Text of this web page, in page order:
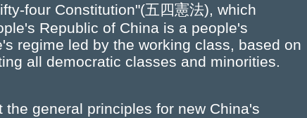
four Constitution"(五四憲法), which
Republic of China is a people's
regime led by the working class, based on
all democratic classes and minorities.
general principles for new China's